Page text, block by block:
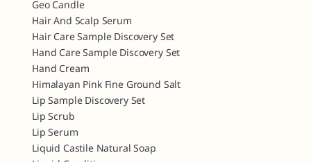
Geo Candle
Hair And Scalp Serum
Hair Care Sample Discovery Set
Hand Care Sample Discovery Set
Hand Cream
Himalayan Pink Fine Ground Salt
Lip Sample Discovery Set
Lip Scrub
Lip Serum
Liquid Castile Natural Soap